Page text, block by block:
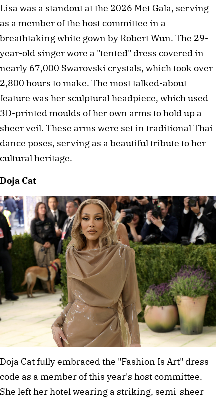
Lisa was a standout at the 2026 Met Gala, serving
as a member of the host committee in a
breathtaking white gown by Robert Wun. The 29-
year-old singer wore a "tented" dress covered in
nearly 67,000 Swarovski crystals, which took over
2,800 hours to make. The most talked-about
feature was her sculptural headpiece, which used
3D-printed moulds of her own arms to hold up a
sheer veil. These arms were set in traditional Thai
dance poses, serving as a beautiful tribute to her
cultural heritage.
Doja Cat
Doja Cat fully embraced the "Fashion Is Art" dress
code as a member of this year's host committee.
She left her hotel wearing a striking, semi-sheer